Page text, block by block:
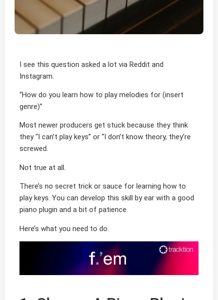
I see this question asked a lot via Reddit and
Instagram.
“How do you learn how to play melodies for (insert
genre)”
Most newer producers get stuck because they think
they “I can’t play keys” or “I don’t know theory, they’re
screwed.
Not true at all.
There’s no secret trick or sauce for learning how to
play keys. You can develop this skill by ear with a good
piano plugin and a bit of patience.
Here’s what you need to do.